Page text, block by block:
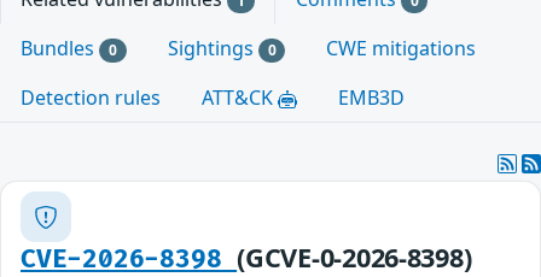
Bundles 0 Sightings 0
CWE mitigations
Detection rules
ATT&CK EMB3D
CVE-2026-8398(GCVE-0-2026-8398)